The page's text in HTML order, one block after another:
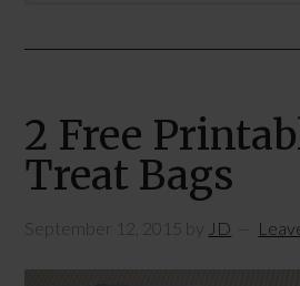
2 Free
Treat Bags
September 12, 2015 by JD